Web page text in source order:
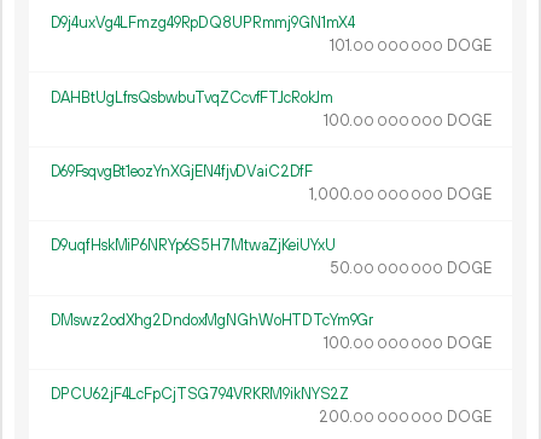
D9j4uxVg4LFmzg49RpDQ8UPRmmj9GN1mX4
101.00 000 000 DOGE
DAHBtUgLfrsQsbwbuTvqZCcvfFTJcRokJm
100.00 000 000 DOGE
D69FsqvgBt1eozYnXGjEN4fjvDVaiC2DfF
1 000.00 000 000 DOGE
D9uqfHskMiP6NRYp6S5H7MtwaZjKeiUYxU
50.00 000 000 DOGE
DMswz2odXhg2DndoxMgNGhWoHTDTcYm9Gr
100.00 000 000 DOGE
DPCU62jF4LcFpCjTSG794VRKRM9ikNYS2Z
200.00 000 000 DOGE